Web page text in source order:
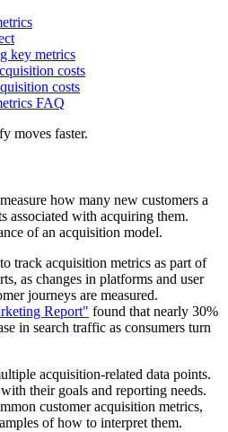
key metrics
costs
costs
FAQ
moves faster.
how many new customers a
associated with acquiring them.
of an acquisition model.
track acquisition metrics as part of
as changes in platforms and user
journeys are measured.
Report" found that nearly 30%
in search traffic as consumers turn
acquisition-related data points.
their goals and reporting needs.
customer acquisition metrics,
of how to interpret them.